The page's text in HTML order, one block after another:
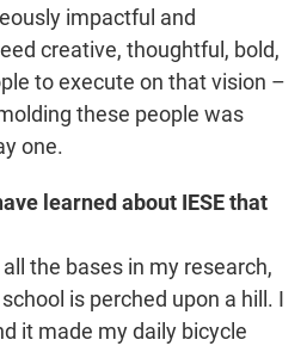
impactful and
creative, thoughtful, bold,
to execute on that vision –
these people was
one.
learned about IESE that
the bases in my research,
is perched upon a hill. I
it made my daily bicycle